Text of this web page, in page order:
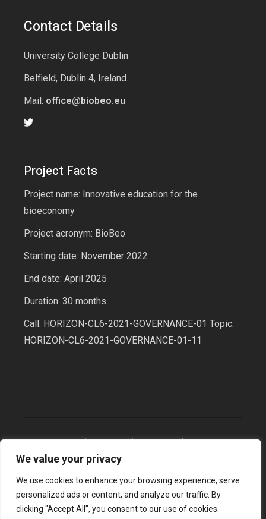
We value your privacy
We use cookies to enhance your browsing experience, serve
personalized ads or content, and analyze our traffic. By
clicking "Accept All", you consent to our use of cookies.
Contact Details
University College Dublin
Belfield, Dublin 4, Ireland.
Mail: office@biobeo.eu
Project Facts
Project name: Innovative education for the
bioeconomy
Project acronym: BioBeo
Starting date: November 2022
End date: April 2025
Duration: 30 months
Call: HORIZON-CL6-2021-GOVERNANCE-01 Topic:
HORIZON-CL6-2021-GOVERNANCE-01-11
Website created bySYNYO GmbH
2026 © BioBeo, All Rights Reserved